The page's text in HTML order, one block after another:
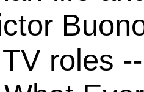
roles